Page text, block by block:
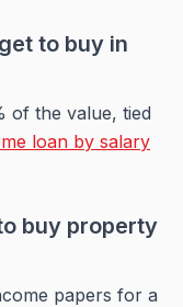
to buy in
of the value, tied
loan by salary
buy property
papers for a